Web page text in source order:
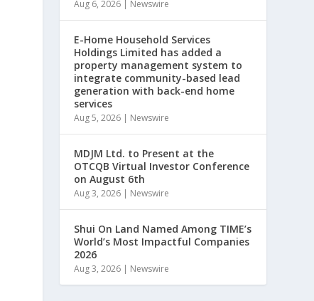
Aug 6, 2026 | Newswire
E-Home Household Services
Holdings Limited has added a
property management system to
integrate community-based lead
generation with back-end home
services
Aug 5, 2026 | Newswire
MDJM Ltd. to Present at the
OTCQB Virtual Investor Conference
on August 6th
Aug 3, 2026 | Newswire
Shui On Land Named Among TIME’s
World’s Most Impactful Companies
2026
Aug 3, 2026 | Newswire